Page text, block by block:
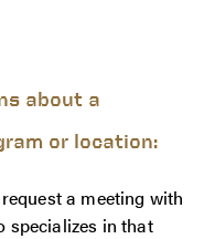
about a
or location:
a meeting with
specializes in that